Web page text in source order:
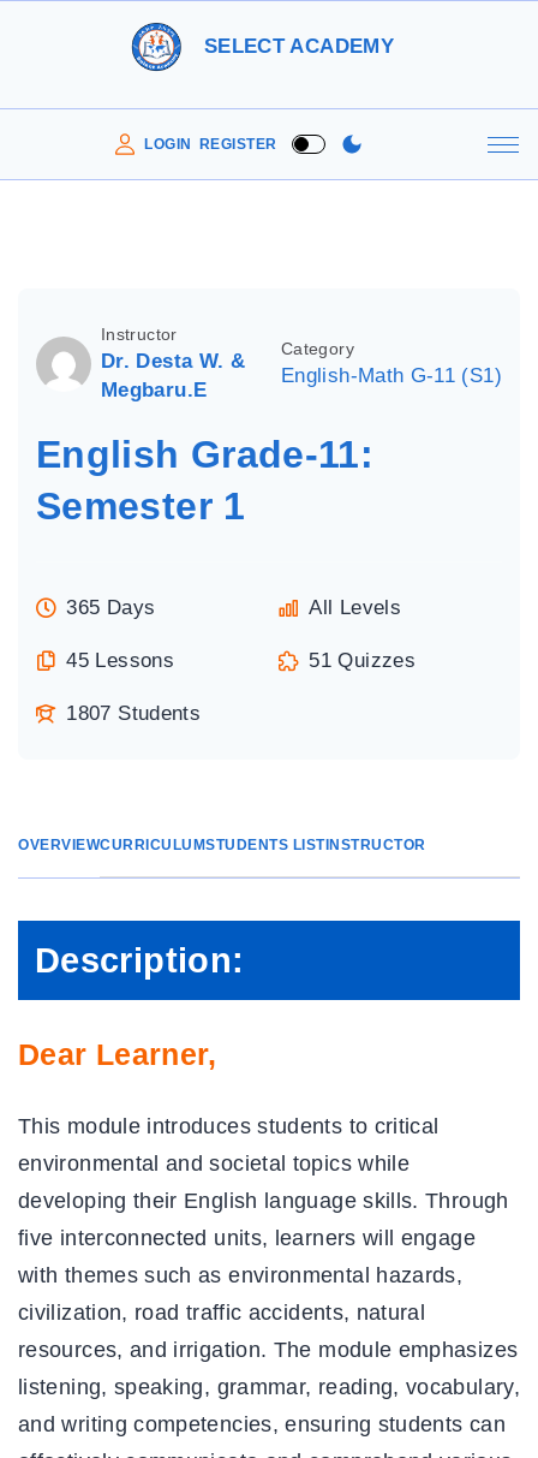
SELECT ACADEMY
LOGIN REGISTER
Instructor
Dr. Desta W. &
Megbaru.E
Category
English-Math G-11 (S1)
English Grade-11:
Semester 1
365 Days All Levels
45 Lessons 51 Quizzes
1807 Students
OVERVIEWCURRICULUMSTUDENTS LISTINSTRUCTOR
Description:
Dear Learner,
This module introduces students to critical
environmental and societal topics while
developing their English language skills. Through
five interconnected units, learners will engage
with themes such as environmental hazards,
civilization, road traffic accidents, natural
resources, and irrigation. The module emphasizes
listening, speaking, grammar, reading, vocabulary,
and writing competencies, ensuring students can